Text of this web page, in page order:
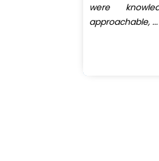
were
approachable, ...